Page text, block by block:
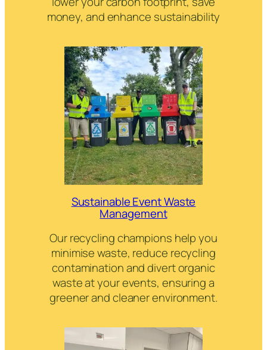
money, and enhance sustainability
Sustainable Event Waste
Management
Our recycling champions help you
minimise waste, reduce recycling
contamination and divert organic
waste at your events, ensuring a
greener and cleaner environment.